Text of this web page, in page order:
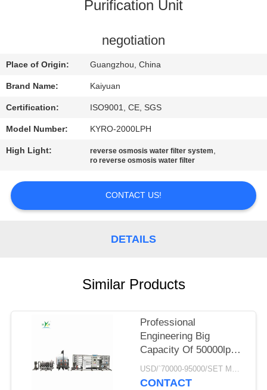
US
REQUEST
COMPANY
NEWS
Purification Unit
negotiation
Place of Origin: Guangzhou, China
Brand Name: Kaiyuan
Certification: ISO9001, CE, SGS
Model Number: KYRO-2000LPH
High Light: reverse osmosis water filter system,
ro reverse osmosis water filter
CONTACT US!
DETAILS
Similar Products
Professional
Engineering Big
Capacity Of 50000lph
50tph Industrial RO
water Treatment Plant
USD/`70000-95000/SET MOQ:1 SET
CONTACT